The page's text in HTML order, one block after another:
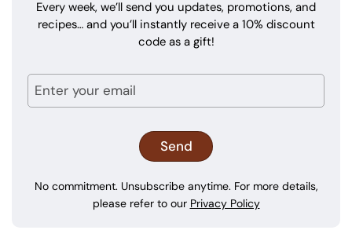
Every week, we’ll send you updates, promotions, and
recipes… and you’ll instantly receive a 10% discount
code as a gift!
No commitment. Unsubscribe anytime. For more details,
please refer to our Privacy Policy